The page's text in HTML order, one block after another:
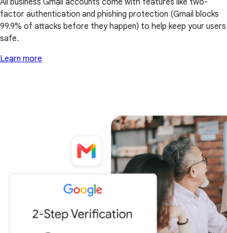
factor authentication and phishing protection (Gmail blocks
99.9% of attacks before they happen) to help keep your users
safe.
Learn more